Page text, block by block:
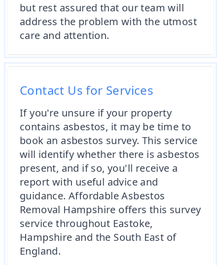
but rest assured that our team will
address the problem with the utmost
care and attention.
Contact Us for Services
If you're unsure if your property
contains asbestos, it may be time to
book an asbestos survey. This service
will identify whether there is asbestos
present, and if so, you'll receive a
report with useful advice and
guidance. Affordable Asbestos
Removal Hampshire offers this survey
service throughout Eastoke,
Hampshire and the South East of
England.